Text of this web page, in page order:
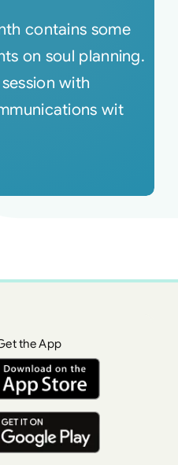
contains some
on soul planning.
with
wit
the App